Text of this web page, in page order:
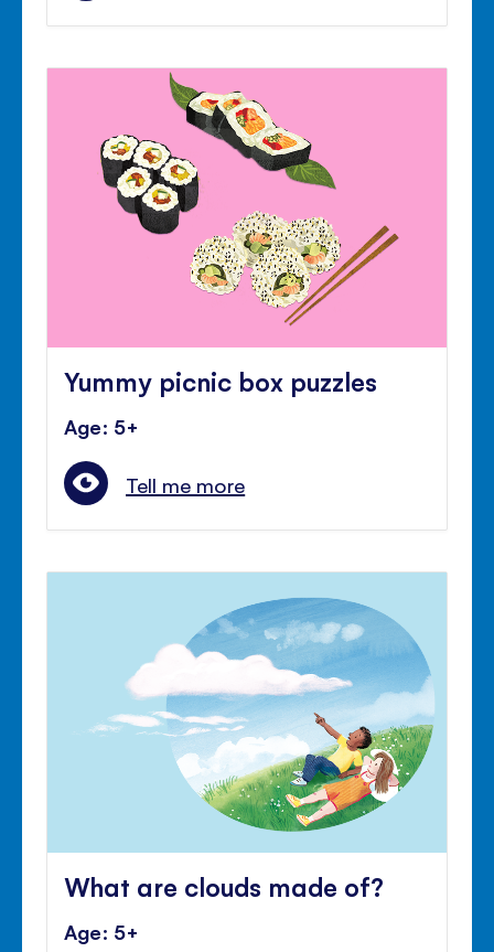
Yummy picnic box puzzles
Age: 5+
Tell me more
What are clouds made of?
Age: 5+